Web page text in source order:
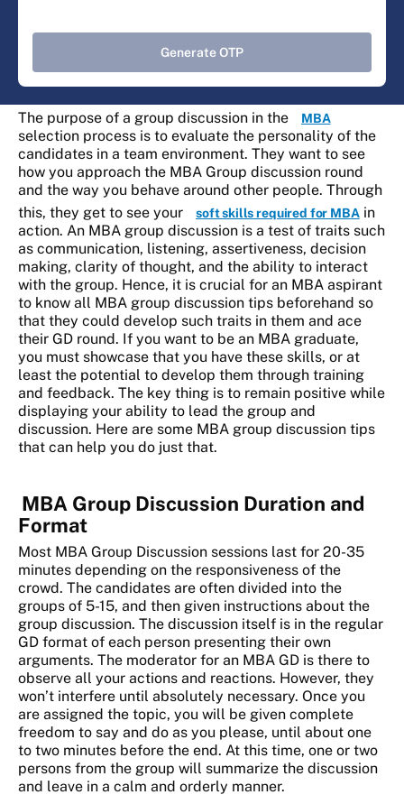
Generate OTP
The purpose of a group discussion in the MBA
selection process is to evaluate the personality of the
candidates in a team environment. They want to see
how you approach the MBA Group discussion round
and the way you behave around other people. Through
this, they get to see your
soft skills required for MBAin
action. An MBA group discussion is a test of traits such
as communication, listening, assertiveness, decision
making, clarity of thought, and the ability to interact
with the group. Hence, it is crucial for an MBA aspirant
to know all MBA group discussion tips beforehand so
that they could develop such traits in them and ace
their GD round. If you want to be an MBA graduate,
you must showcase that you have these skills, or at
least the potential to develop them through training
and feedback. The key thing is to remain positive while
displaying your ability to lead the group and
discussion. Here are some MBA group discussion tips
that can help you do just that.
MBA Group Discussion Duration and
Format
Most MBA Group Discussion sessions last for 20-35
minutes depending on the responsiveness of the
crowd. The candidates are often divided into the
groups of 5-15, and then given instructions about the
group discussion. The discussion itself is in the regular
GD format of each person presenting their own
arguments. The moderator for an MBA GD is there to
observe all your actions and reactions. However, they
won’t interfere until absolutely necessary. Once you
are assigned the topic, you will be given complete
freedom to say and do as you please, until about one
to two minutes before the end. At this time, one or two
persons from the group will summarize the discussion
and leave in a calm and orderly manner.